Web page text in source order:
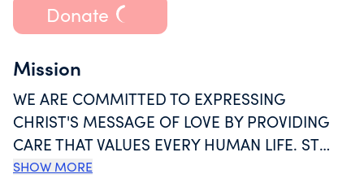
Donate
Mission
WE ARE COMMITTED TO EXPRESSING
CHRIST'S MESSAGE OF LOVE BY PROVIDING
CARE THAT VALUES EVERY HUMAN LIFE. ST
FRANCIS HEALTH SERVICES CONTROLS AND
SHOW MORE